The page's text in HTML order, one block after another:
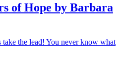
of Hope by Barbara
take the lead! You never know what